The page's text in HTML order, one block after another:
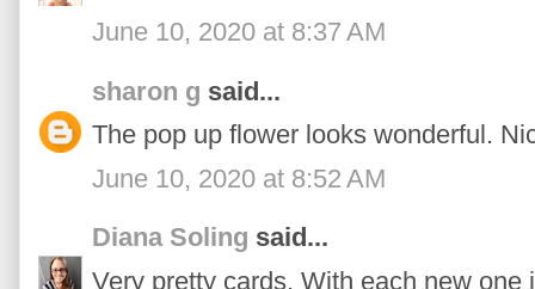
June 10, 2020 at 8:37 AM
sharon g said...
The pop up flower looks wonderful.
June 10, 2020 at 8:52 AM
Diana Soling said...
Very pretty cards. With each new one